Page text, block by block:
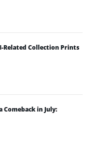
Related Collection Prints
Comeback in July: